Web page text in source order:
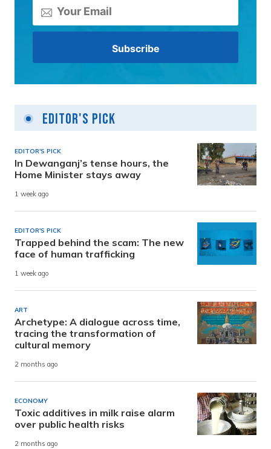
Editor's Pick
EDITOR'S PICK
In Dewanganj’s tense hours, the
Home Minister stays away
1 week ago
EDITOR'S PICK
Trapped behind the scam: The new
face of human trafficking
1 week ago
ART
Archetype: A dialogue across time,
tracing the transformation of
cultural memory
2 months ago
ECONOMY
Toxic additives in milk raise alarm
over public health risks
2 months ago